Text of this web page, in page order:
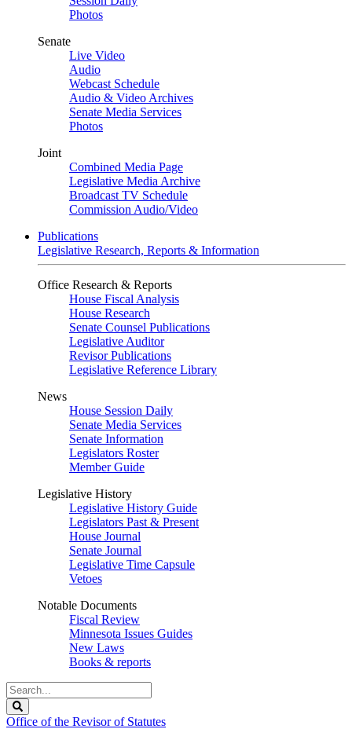
Photos
Senate
Live Video
Audio
Webcast Schedule
Audio & Video Archives
Senate Media Services
Photos
Joint
Combined Media Page
Legislative Media Archive
Broadcast TV Schedule
Commission Audio/Video
Publications
Legislative Research, Reports & Information
Office Research & Reports
House Fiscal Analysis
House Research
Senate Counsel Publications
Legislative Auditor
Revisor Publications
Legislative Reference Library
News
House Session Daily
Senate Media Services
Senate Information
Legislators Roster
Member Guide
Legislative History
Legislative History Guide
Legislators Past & Present
House Journal
Senate Journal
Legislative Time Capsule
Vetoes
Notable Documents
Fiscal Review
Minnesota Issues Guides
New Laws
Books & reports
Search
Legislature
Office of the Revisor of Statutes